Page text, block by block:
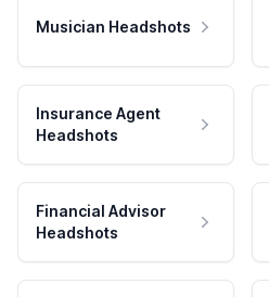
Musician Headshots
Insurance Agent
Headshots
Financial Advisor
Headshots